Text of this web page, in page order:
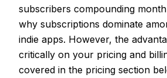
subscribers compounding
why subscriptions dominate
indie apps. However, the
critically on your pricing and
covered in the pricing section